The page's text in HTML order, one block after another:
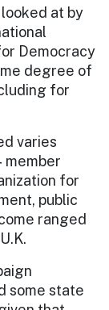
at by
Democracy
degree of
for
varies
member
for
public
ranged
some state